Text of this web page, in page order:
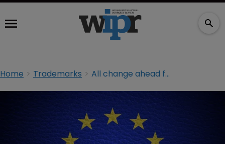
Home Trademarks All change ahead for EU trademarks